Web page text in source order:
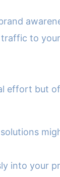
traffic to
effort but
into your